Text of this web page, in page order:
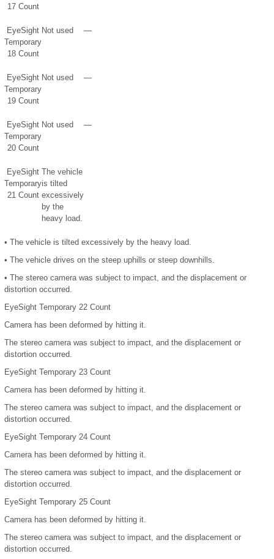
17 Count
EyeSight
Temporary
18 Count
Not used —
EyeSight
Temporary
19 Count
Not used —
EyeSight
Temporary
20 Count
Not used —
EyeSight
Temporary
21 Count
The vehicle
is tilted
excessively
by the
heavy load.
• The vehicle is tilted excessively by the heavy load.
• The vehicle drives on the steep uphills or steep downhills.
• The stereo camera was subject to impact, and the displacement or
distortion occurred.
EyeSight Temporary 22 Count
Camera has been deformed by hitting it.
The stereo camera was subject to impact, and the displacement or
distortion occurred.
EyeSight Temporary 23 Count
Camera has been deformed by hitting it.
The stereo camera was subject to impact, and the displacement or
distortion occurred.
EyeSight Temporary 24 Count
Camera has been deformed by hitting it.
The stereo camera was subject to impact, and the displacement or
distortion occurred.
EyeSight Temporary 25 Count
Camera has been deformed by hitting it.
The stereo camera was subject to impact, and the displacement or
distortion occurred.